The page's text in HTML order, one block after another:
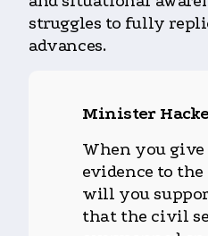
struggles to fully
advances.
Minister
When you
evidence to
will you
that the civil